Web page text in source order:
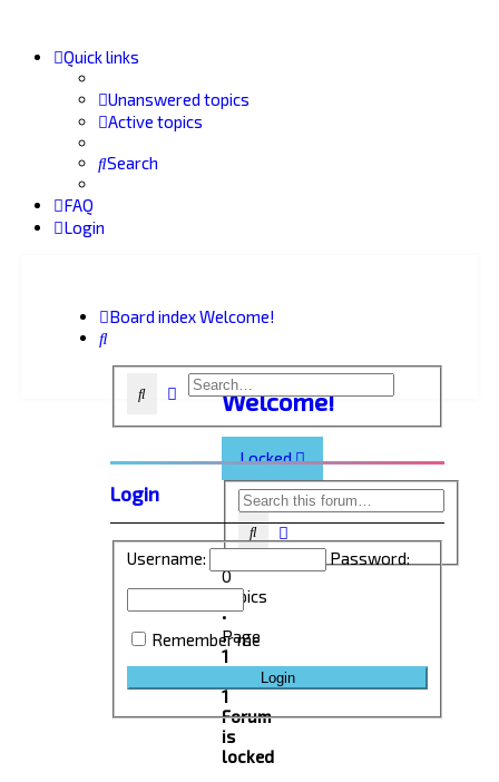
Quick links
Unanswered topics
Active topics
Search
FAQ
Login
Board indexWelcome!
Search
Welcome!
Locked
Search
0
topics
•
Page
1
1
Forum
is
locked
SearchAdvanced search
Login
Username: Password:
Remember me